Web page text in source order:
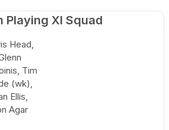
Playing XI Squad
Head,
Tim
(wk),
Ellis,
Agar